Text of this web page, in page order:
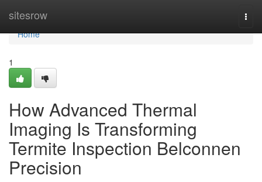
sitesrow
Home
Home
1
How Advanced Thermal
Imaging Is Transforming
Termite Inspection Belconnen
Precision